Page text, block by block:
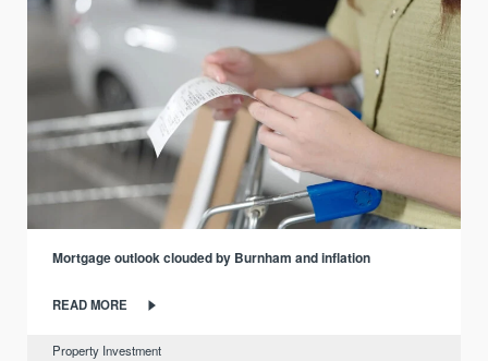
Mortgage outlook clouded by Burnham and inflation
READ MORE
Property Investment